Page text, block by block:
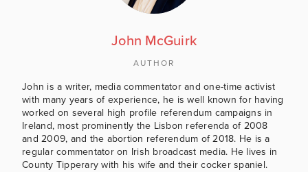
John McGuirk
AUTHOR
John is a writer, media commentator and one-time activist
with many years of experience, he is well known for having
worked on several high profile referendum campaigns in
Ireland, most prominently the Lisbon referenda of 2008
and 2009, and the abortion referendum of 2018. He is a
regular commentator on Irish broadcast media. He lives in
County Tipperary with his wife and their cocker spaniel.